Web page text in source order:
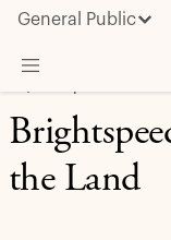
General Public
About Apollo
Strategies
the Land